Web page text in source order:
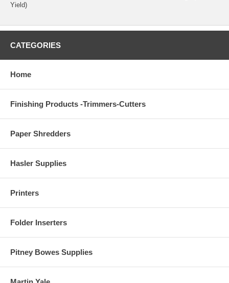
Yield)
CATEGORIES
Home
Finishing Products -Trimmers-Cutters
Paper Shredders
Hasler Supplies
Printers
Folder Inserters
Pitney Bowes Supplies